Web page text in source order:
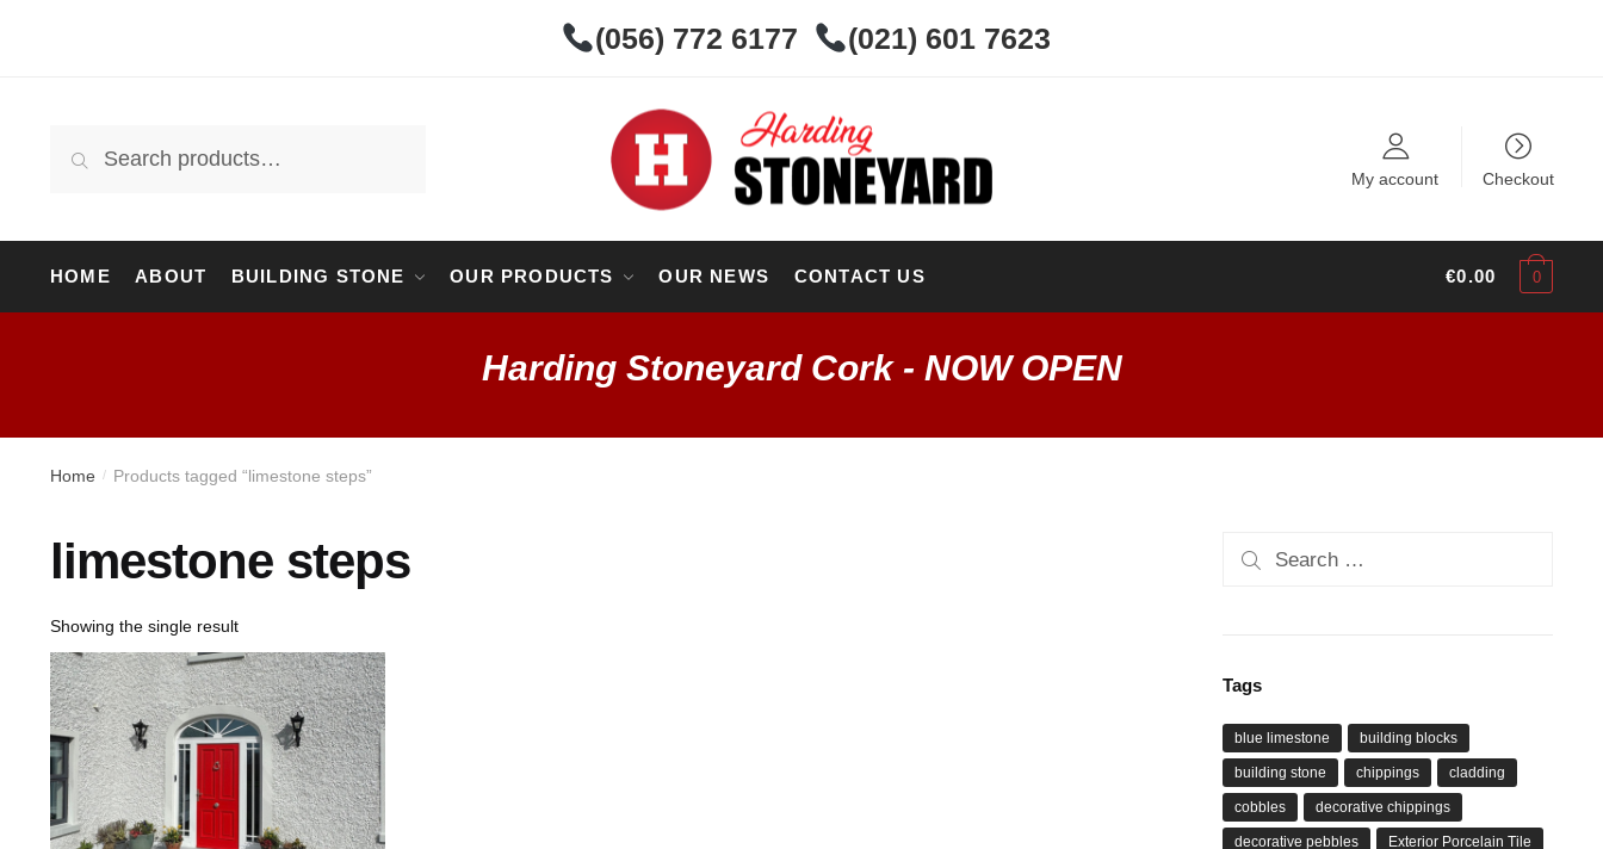
(056) 772 6177 (021) 601 7623
for:
Search
My account
Checkout
HOME ABOUT BUILDING STONE OUR PRODUCTS OUR NEWS CONTACT US €0.00 0
Harding Stoneyard Cork - NOW OPEN
Home / Products tagged “limestone steps”
limestone steps
Showing the single result
Tags
blue limestone building blocks
building stone chippings cladding
cobbles decorative chippings
decorative pebbles Exterior Porcelain Tile